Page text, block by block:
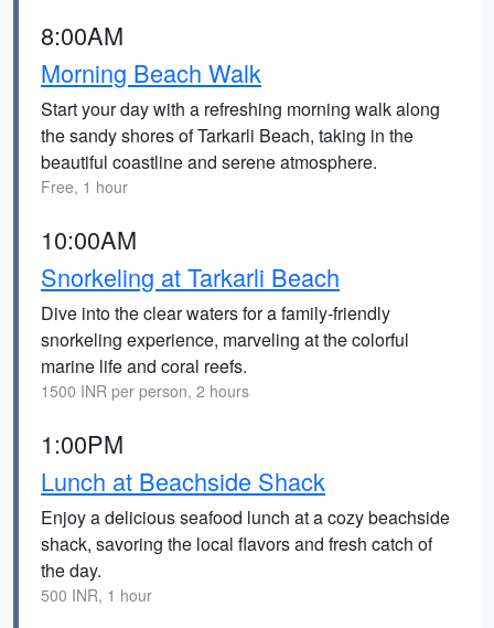
8:00AM
Morning Beach Walk
Start your day with a refreshing morning walk along
the sandy shores of Tarkarli Beach, taking in the
beautiful coastline and serene atmosphere.
Free, 1 hour
10:00AM
Snorkeling at Tarkarli Beach
Dive into the clear waters for a family-friendly
snorkeling experience, marveling at the colorful
marine life and coral reefs.
1500 INR per person, 2 hours
1:00PM
Lunch at Beachside Shack
Enjoy a delicious seafood lunch at a cozy beachside
shack, savoring the local flavors and fresh catch of
the day.
500 INR, 1 hour